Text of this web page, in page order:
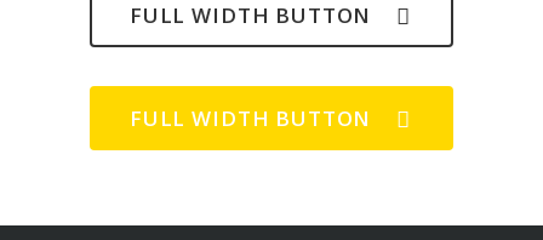
FULL WIDTH BUTTON
FULL WIDTH BUTTON